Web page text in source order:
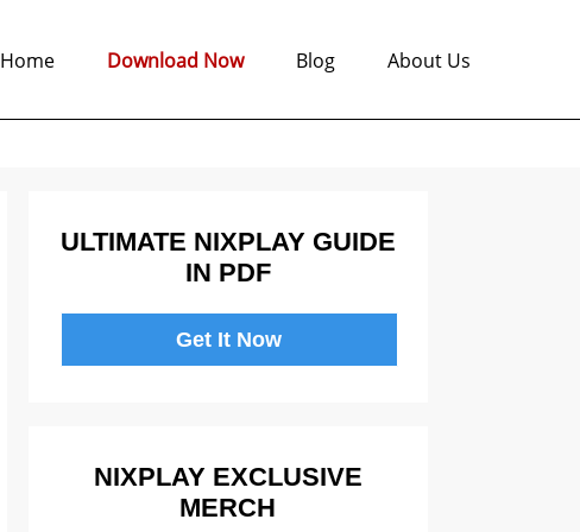
Home Download Now Blog About Us
ULTIMATE NIXPLAY GUIDE
IN PDF
Get It Now
NIXPLAY EXCLUSIVE
MERCH